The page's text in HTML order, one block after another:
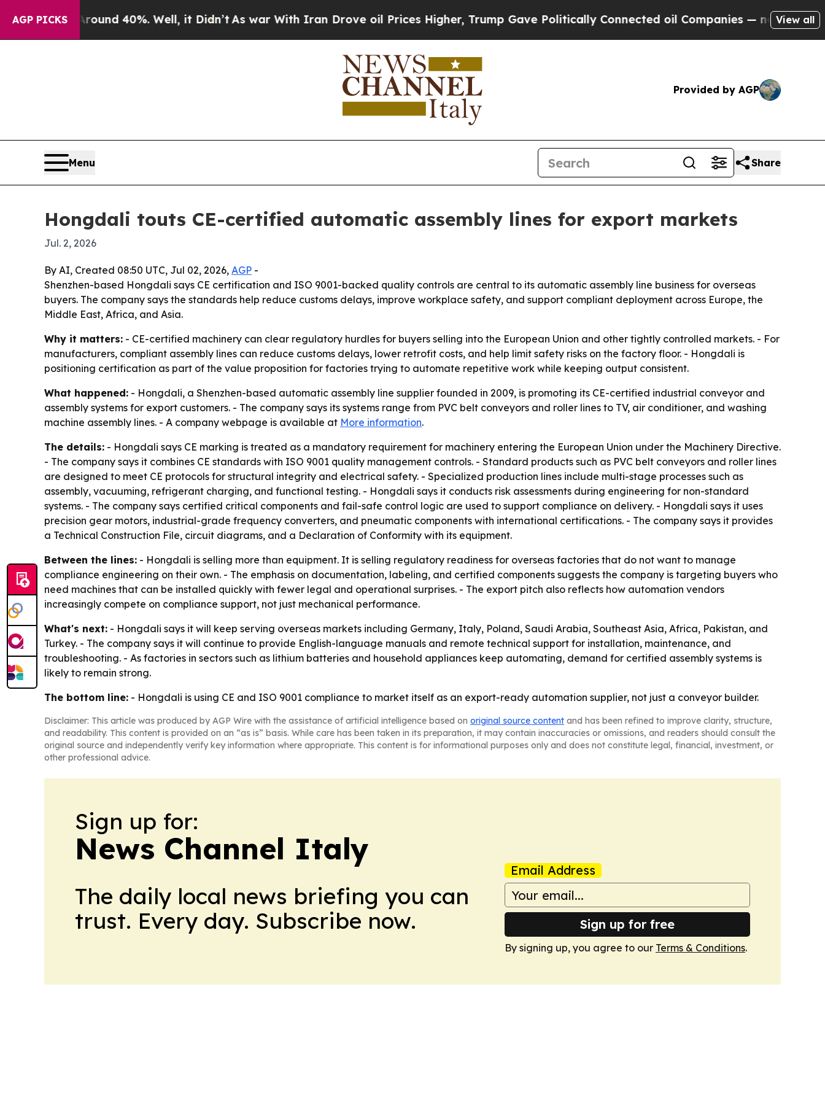
AGP PICKS
Around 40%. Well, it Didn’tAs war With Iran Drove oil Prices Higher, Trump Gave Politically Connected oil Companies — not Taxpayers —
View all
Provided by AGP
Menu Share
Hongdali touts CE-certified automatic assembly lines for export markets
Jul. 2, 2026
By AI, Created 08:50 UTC, Jul 02, 2026, AGP -
Shenzhen-based Hongdali says CE certification and ISO 9001-backed quality controls are central to its automatic assembly line business for overseas
buyers. The company says the standards help reduce customs delays, improve workplace safety, and support compliant deployment across Europe, the
Middle East, Africa, and Asia.
Why it matters: - CE-certified machinery can clear regulatory hurdles for buyers selling into the European Union and other tightly controlled markets. - For
manufacturers, compliant assembly lines can reduce customs delays, lower retrofit costs, and help limit safety risks on the factory floor. - Hongdali is
positioning certification as part of the value proposition for factories trying to automate repetitive work while keeping output consistent.
What happened: - Hongdali, a Shenzhen-based automatic assembly line supplier founded in 2009, is promoting its CE-certified industrial conveyor and
assembly systems for export customers. - The company says its systems range from PVC belt conveyors and roller lines to TV, air conditioner, and washing
machine assembly lines. - A company webpage is available at More information.
The details: - Hongdali says CE marking is treated as a mandatory requirement for machinery entering the European Union under the Machinery Directive.
- The company says it combines CE standards with ISO 9001 quality management controls. - Standard products such as PVC belt conveyors and roller lines
are designed to meet CE protocols for structural integrity and electrical safety. - Specialized production lines include multi-stage processes such as
assembly, vacuuming, refrigerant charging, and functional testing. - Hongdali says it conducts risk assessments during engineering for non-standard
systems. - The company says certified critical components and fail-safe control logic are used to support compliance on delivery. - Hongdali says it uses
precision gear motors, industrial-grade frequency converters, and pneumatic components with international certifications. - The company says it provides
a Technical Construction File, circuit diagrams, and a Declaration of Conformity with its equipment.
Between the lines: - Hongdali is selling more than equipment. It is selling regulatory readiness for overseas factories that do not want to manage
compliance engineering on their own. - The emphasis on documentation, labeling, and certified components suggests the company is targeting buyers who
need machines that can be installed quickly with fewer legal and operational surprises. - The export pitch also reflects how automation vendors
increasingly compete on compliance support, not just mechanical performance.
What's next: - Hongdali says it will keep serving overseas markets including Germany, Italy, Poland, Saudi Arabia, Southeast Asia, Africa, Pakistan, and
Turkey. - The company says it will continue to provide English-language manuals and remote technical support for installation, maintenance, and
troubleshooting. - As factories in sectors such as lithium batteries and household appliances keep automating, demand for certified assembly systems is
likely to remain strong.
The bottom line: - Hongdali is using CE and ISO 9001 compliance to market itself as an export-ready automation supplier, not just a conveyor builder.
Disclaimer: This article was produced by AGP Wire with the assistance of artificial intelligence based on original source content and has been refined to improve clarity, structure,
and readability. This content is provided on an “as is” basis. While care has been taken in its preparation, it may contain inaccuracies or omissions, and readers should consult the
original source and independently verify key information where appropriate. This content is for informational purposes only and does not constitute legal, financial, investment, or
other professional advice.
Sign up for:
News Channel Italy
The daily local news briefing you can
trust. Every day. Subscribe now.
Email Address
Sign up for free
By signing up, you agree to our Terms & Conditions.